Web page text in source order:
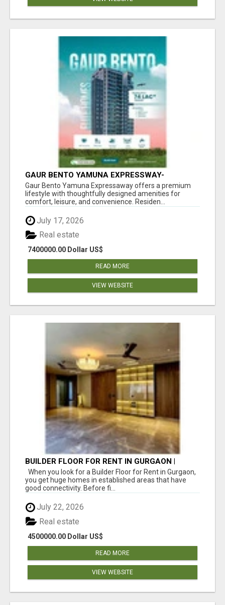
GAUR BENTO YAMUNA EXPRESSWAY-
LUXURIOUS AMENITIES
Gaur Bento Yamuna Expressaway offers a premium
lifestyle with thoughtfully designed amenities for
comfort, leisure, and convenience. Residen...
July 17, 2026
7400000.00 Dollar US$
Real estate
READ MORE
VIEW WEBSITE
BUILDER FLOOR FOR RENT IN GURGAON |
INDEPENDENT LIVING OPTIONS
When you look for a Builder Floor for Rent in Gurgaon,
you get huge homes in established areas that have
good connectivity. Before fi...
July 22, 2026
4500000.00 Dollar US$
Real estate
READ MORE
VIEW WEBSITE